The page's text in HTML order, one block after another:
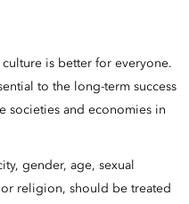
is better for everyone.
to the long-term success
societies and economies in
gender, age, sexual
religion, should be treated